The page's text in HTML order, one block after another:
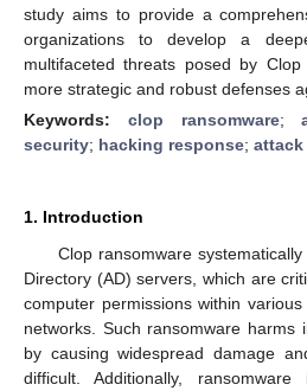
study aims to provide a
organizations to develop a
multifaceted threats posed by
more strategic and robust defenses
Keywords: clop ransomware;
security; hacking response;
1. Introduction
Clop ransomware
Directory (AD) servers, which are
computer permissions within
networks. Such ransomware harms
by causing widespread damage
difficult. Additionally,